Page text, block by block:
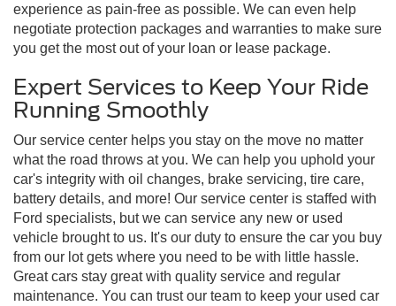
experience as pain-free as possible. We can even help
negotiate protection packages and warranties to make sure
you get the most out of your loan or lease package.
Expert Services to Keep Your Ride
Running Smoothly
Our service center helps you stay on the move no matter
what the road throws at you. We can help you uphold your
car's integrity with oil changes, brake servicing, tire care,
battery details, and more! Our service center is staffed with
Ford specialists, but we can service any new or used
vehicle brought to us. It's our duty to ensure the car you buy
from our lot gets where you need to be with little hassle.
Great cars stay great with quality service and regular
maintenance. You can trust our team to keep your used car